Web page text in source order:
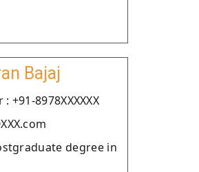
Bajaj
+91-8978XXXXXX
degree in